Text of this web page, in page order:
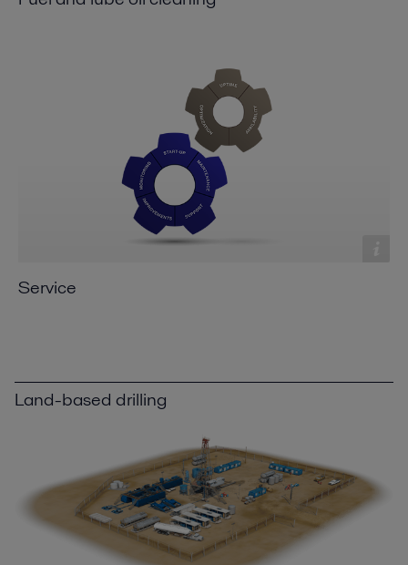
Service
Land-based drilling